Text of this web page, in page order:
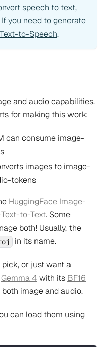
speech to text,
you need to generate
Text-to-Speech.
and audio capabilities.
for making this work:
can consume image-
images to image-
tokens
HuggingFace Image-
to-Text. Some
both! Usually, the
in its name.
or just want a
Gemma 4 with its BF16
image and audio.
can load them using